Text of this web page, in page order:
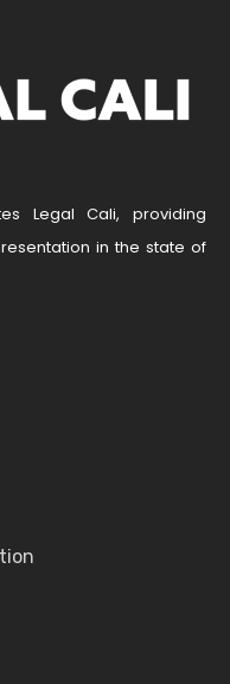
Legal Cali, providing
in the state of